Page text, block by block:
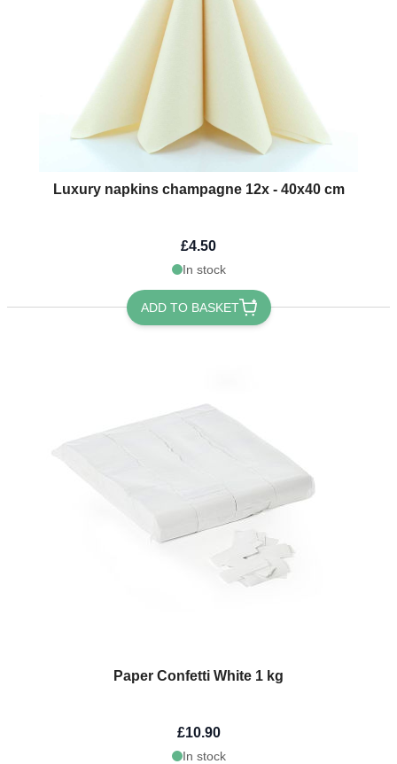
Luxury napkins champagne 12x - 40x40 cm
£4.50
In stock
ADD TO BASKET
Paper Confetti White 1 kg
£10.90
In stock